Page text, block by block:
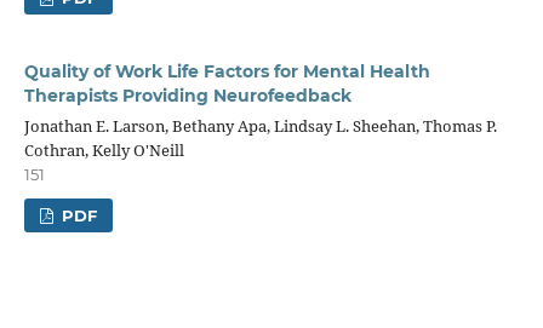
Quality of Work Life Factors for Mental Health
Therapists Providing Neurofeedback
Jonathan E. Larson, Bethany Apa, Lindsay L. Sheehan, Thomas P.
Cothran, Kelly O'Neill
151
PDF